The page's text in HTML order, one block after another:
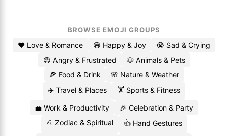
BROWSE EMOJI GROUPS
❤️ Love & Romance 😄 Happy & Joy
😭 Sad & Crying
😡 Angry & Frustrated
🐶 Animals & Pets
🍕 Food & Drink
🌸 Nature & Weather
✈️ Travel & Places
🏋️ Sports & Fitness
💼 Work & Productivity
🎉 Celebration & Party
♌ Zodiac & Spiritual
👍 Hand Gestures